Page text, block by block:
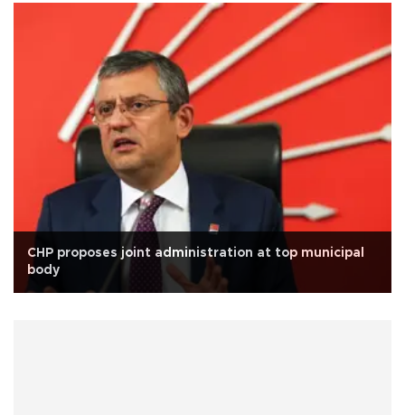
CHP proposes joint administration at top municipal
body